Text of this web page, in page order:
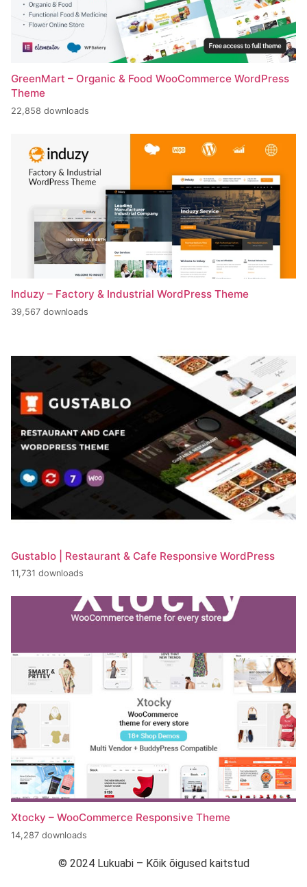
GreenMart – Organic & Food WooCommerce WordPress
Theme
22,858 downloads
Induzy – Factory & Industrial WordPress Theme
39,567 downloads
Gustablo | Restaurant & Cafe Responsive WordPress
11,731 downloads
Xtocky – WooCommerce Responsive Theme
14,287 downloads
© 2024 Lukuabi – Kõik õigused kaitstud